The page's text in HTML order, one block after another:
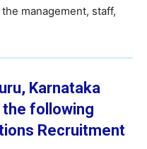
management, staff,
Karnataka
following
Recruitment